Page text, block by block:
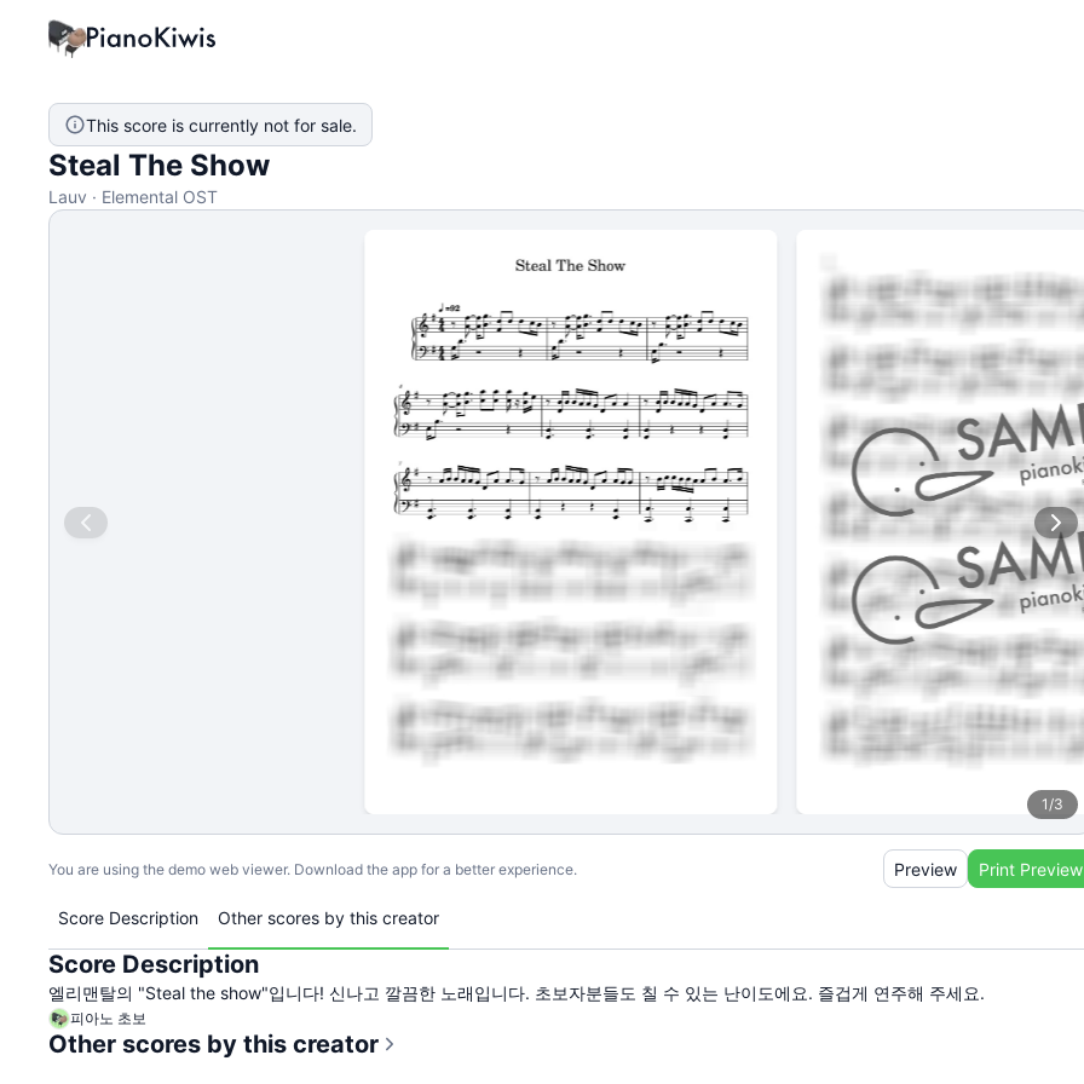
This score is currently not for sale.
Steal The Show
Lauv · Elemental OST
1/3
You are using the demo web viewer. Download the app for a better experience. Preview Print Preview
Score Description Other scores by this creator
Score Description
엘리맨탈의 "Steal the show"입니다! 신나고 깔끔한 노래입니다. 초보자분들도 칠 수 있는 난이도에요. 즐겁게 연주해 주세요.
피아노 초보
Other scores by this creator